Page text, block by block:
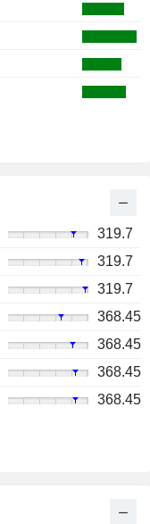
319.7
319.7
319.7
368.45
368.45
368.45
368.45